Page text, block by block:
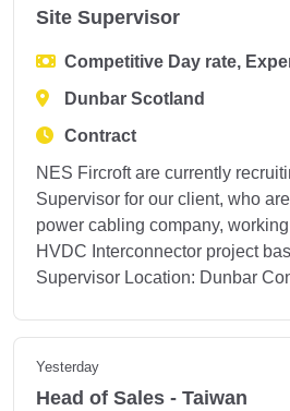
Site Supervisor
Competitive Day rate,
Dunbar Scotland
Contract
NES Fircroft are currently
Supervisor for our client, who
power cabling company,
HVDC Interconnector project
Supervisor Location: Dunbar
Yesterday
Head of Sales - Taiwan